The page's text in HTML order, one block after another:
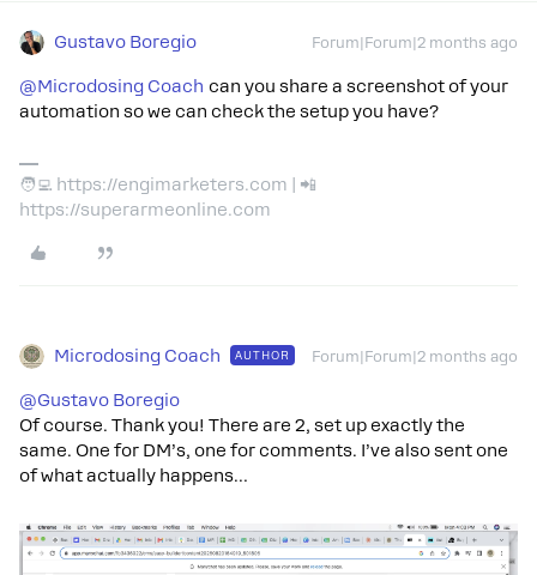
Gustavo Boregio Forum|Forum|2 months ago
@Microdosing Coach can you share a screenshot of your
automation so we can check the setup you have?
🧑‍💻 https://engimarketers.com | 📲
https://superarmeonline.com
Microdosing Coach AUTHOR Forum|Forum|2 months ago
@Gustavo Boregio
Of course. Thank you! There are 2, set up exactly the
same. One for DM’s, one for comments. I’ve also sent one
of what actually happens…